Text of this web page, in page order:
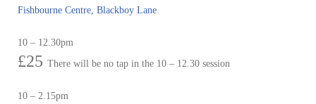
Fishbourne Centre, Blackboy Lane
10 – 12.30pm
£25 There will be no tap in the 10 – 12.30 session
10 – 2.15pm